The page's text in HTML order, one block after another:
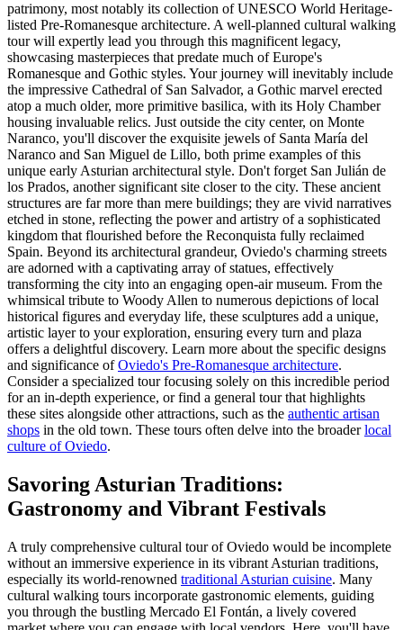
patrimony, most notably its collection of UNESCO World Heritage-
listed Pre-Romanesque architecture. A well-planned cultural walking
tour will expertly lead you through this magnificent legacy,
showcasing masterpieces that predate much of Europe's
Romanesque and Gothic styles. Your journey will inevitably include
the impressive Cathedral of San Salvador, a Gothic marvel erected
atop a much older, more primitive basilica, with its Holy Chamber
housing invaluable relics. Just outside the city center, on Monte
Naranco, you'll discover the exquisite jewels of Santa María del
Naranco and San Miguel de Lillo, both prime examples of this
unique early Asturian architectural style. Don't forget San Julián de
los Prados, another significant site closer to the city. These ancient
structures are far more than mere buildings; they are vivid narratives
etched in stone, reflecting the power and artistry of a sophisticated
kingdom that flourished before the Reconquista fully reclaimed
Spain. Beyond its architectural grandeur, Oviedo's charming streets
are adorned with a captivating array of statues, effectively
transforming the city into an engaging open-air museum. From the
whimsical tribute to Woody Allen to numerous depictions of local
historical figures and everyday life, these sculptures add a unique,
artistic layer to your exploration, ensuring every turn and plaza
offers a delightful discovery. Learn more about the specific designs
and significance ofOviedo's Pre-Romanesque architecture.
Consider a specialized tour focusing solely on this incredible period
for an in-depth experience, or find a general tour that highlights
these sites alongside other attractions, such as the authentic artisan
shops in the old town. These tours often delve into the broaderlocal
culture of Oviedo.
Savoring Asturian Traditions:
Gastronomy and Vibrant Festivals
A truly comprehensive cultural tour of Oviedo would be incomplete
without an immersive experience in its vibrant Asturian traditions,
especially its world-renowned traditional Asturian cuisine. Many
cultural walking tours incorporate gastronomic elements, guiding
you through the bustling Mercado El Fontán, a lively covered